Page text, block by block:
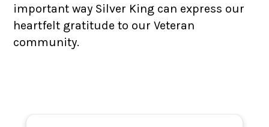
important way Silver King can express our
heartfelt gratitude to our Veteran
community.